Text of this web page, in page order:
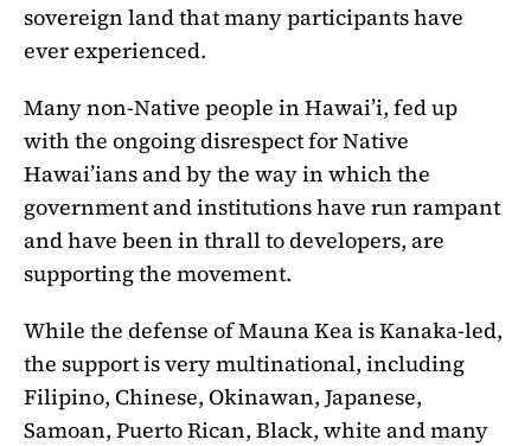
sovereign land that many participants have
ever experienced.
Many non-Native people in Hawai’i, fed up
with the ongoing disrespect for Native
Hawai’ians and by the way in which the
government and institutions have run rampant
and have been in thrall to developers, are
supporting the movement.
While the defense of Mauna Kea is Kanaka-led,
the support is very multinational, including
Filipino, Chinese, Okinawan, Japanese,
Samoan, Puerto Rican, Black, white and many